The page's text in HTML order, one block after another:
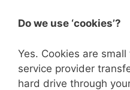
Do we use ‘cookies’?
Yes. Cookies are
service provider
hard drive through